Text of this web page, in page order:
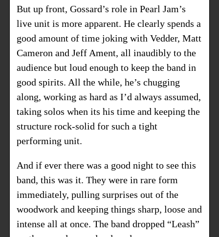
But up front, Gossard’s role in Pearl Jam’s
live unit is more apparent. He clearly spends a
good amount of time joking with Vedder, Matt
Cameron and Jeff Ament, all inaudibly to the
audience but loud enough to keep the band in
good spirits. All the while, he’s chugging
along, working as hard as I’d always assumed,
taking solos when its his time and keeping the
structure rock-solid for such a tight
performing unit.
And if ever there was a good night to see this
band, this was it. They were in rare form
immediately, pulling surprises out of the
woodwork and keeping things sharp, loose and
intense all at once. The band dropped “Leash”